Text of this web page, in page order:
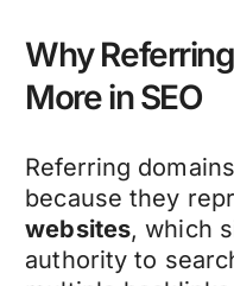
Why
More in SEO
Referring
because they
websites, which
authority to